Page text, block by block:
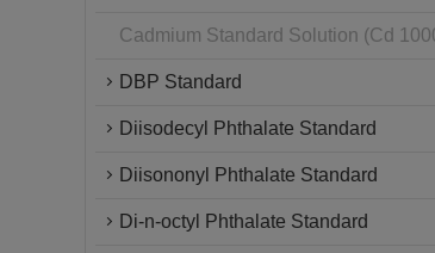
Cadmium Standard Solution (Cd
DBP Standard
Diisodecyl Phthalate Standard
Diisononyl Phthalate Standard
Di-n-octyl Phthalate Standard